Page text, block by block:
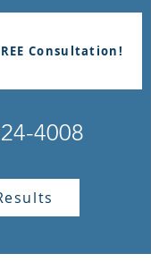
Consultation!
4008